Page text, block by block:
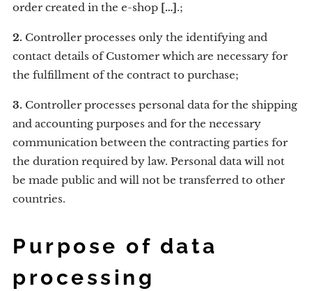
order created in the e-shop […].;
2. Controller processes only the identifying and
contact details of Customer which are necessary for
the fulfillment of the contract to purchase;
3. Controller processes personal data for the shipping
and accounting purposes and for the necessary
communication between the contracting parties for
the duration required by law. Personal data will not
be made public and will not be transferred to other
countries.
Purpose of data
processing